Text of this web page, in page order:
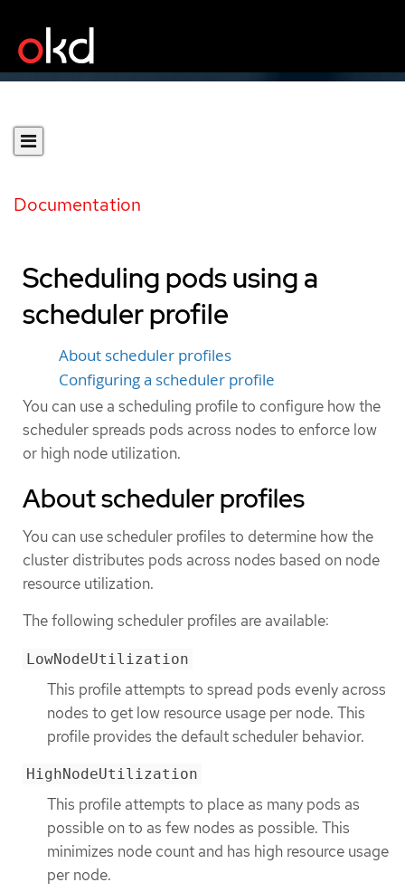
Documentation
Scheduling pods using a
scheduler profile
About scheduler profiles
Configuring a scheduler profile
You can use a scheduling profile to configure how the
scheduler spreads pods across nodes to enforce low
or high node utilization.
About scheduler profiles
You can use scheduler profiles to determine how the
cluster distributes pods across nodes based on node
resource utilization.
The following scheduler profiles are available:
LowNodeUtilization
This profile attempts to spread pods evenly across
nodes to get low resource usage per node. This
profile provides the default scheduler behavior.
HighNodeUtilization
This profile attempts to place as many pods as
possible on to as few nodes as possible. This
minimizes node count and has high resource usage
per node.